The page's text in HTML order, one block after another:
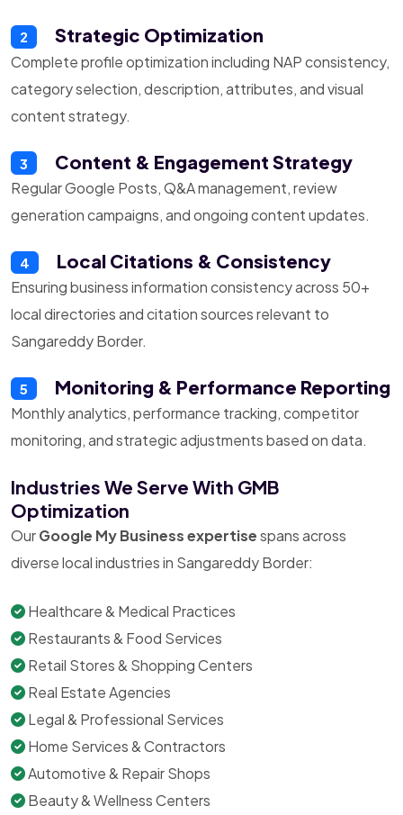
2 Strategic Optimization
Complete profile optimization including NAP consistency,
category selection, description, attributes, and visual
content strategy.
3 Content & Engagement Strategy
Regular Google Posts, Q&A management, review
generation campaigns, and ongoing content updates.
4 Local Citations & Consistency
Ensuring business information consistency across 50+
local directories and citation sources relevant to
Sangareddy Border.
5 Monitoring & Performance Reporting
Monthly analytics, performance tracking, competitor
monitoring, and strategic adjustments based on data.
Industries We Serve With GMB
Optimization
OurGoogle My Business expertisespans across
diverse local industries in Sangareddy Border:
Healthcare & Medical Practices
Restaurants & Food Services
Retail Stores & Shopping Centers
Real Estate Agencies
Legal & Professional Services
Home Services & Contractors
Automotive & Repair Shops
Beauty & Wellness Centers